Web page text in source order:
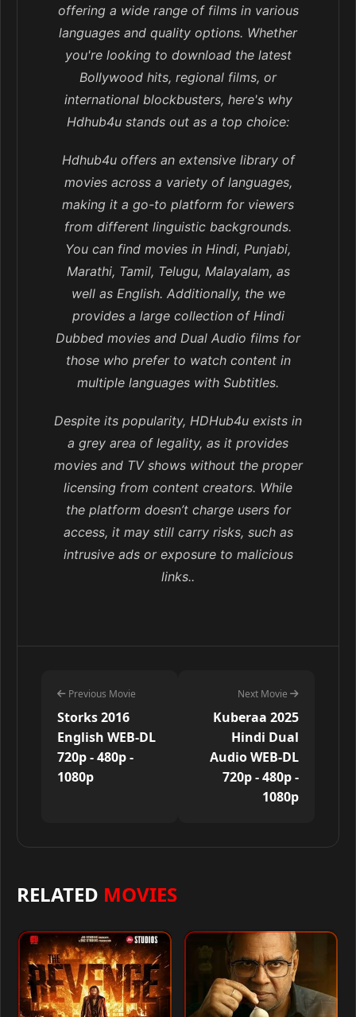
offering a wide range of films in various
languages and quality options. Whether
you're looking to download the latest
Bollywood hits, regional films, or
international blockbusters, here's why
Hdhub4u stands out as a top choice:
Hdhub4u offers an extensive library of
movies across a variety of languages,
making it a go-to platform for viewers
from different linguistic backgrounds.
You can find movies in Hindi, Punjabi,
Marathi, Tamil, Telugu, Malayalam, as
well as English. Additionally, the we
provides a large collection of Hindi
Dubbed movies and Dual Audio films for
those who prefer to watch content in
multiple languages with Subtitles.
Despite its popularity, HDHub4u exists in
a grey area of legality, as it provides
movies and TV shows without the proper
licensing from content creators. While
the platform doesn’t charge users for
access, it may still carry risks, such as
intrusive ads or exposure to malicious
links..
Previous Movie
Storks 2016
English WEB-DL
720p - 480p -
1080p
Next Movie
Kuberaa 2025
Hindi Dual
Audio WEB-DL
720p - 480p -
1080p
RELATED MOVIES